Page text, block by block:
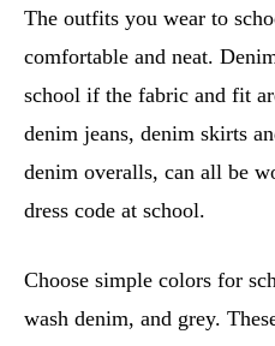
The outfits you wear to
comfortable and neat.
school if the fabric and fit
denim jeans, denim skirts
denim overalls, can all be
dress code at school.
Choose simple colors for
wash denim, and grey.